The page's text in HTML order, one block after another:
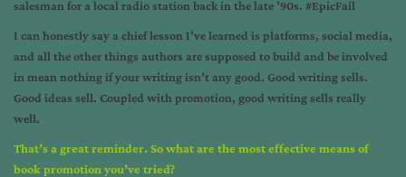
salesman for a local radio station back in the late ’90s. #EpicFail
I can honestly say a chief lesson I’ve learned is platforms, social media,
and all the other things authors are supposed to build and be involved
in mean nothing if your writing isn’t any good. Good writing sells.
Good ideas sell. Coupled with promotion, good writing sells really
well.
That’s a great reminder. So what are the most effective means of
book promotion you’ve tried?